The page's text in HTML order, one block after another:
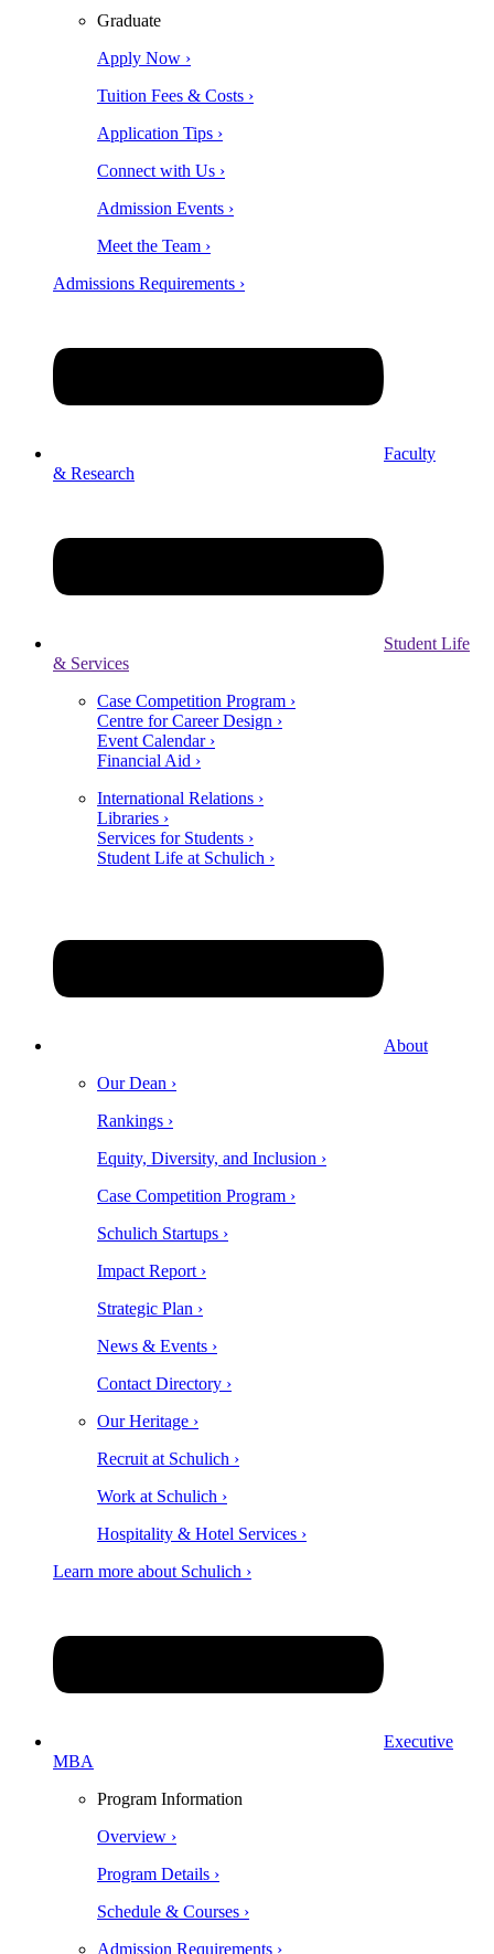
Graduate
Apply Now ›
Tuition Fees & Costs ›
Application Tips ›
Connect with Us ›
Admission Events ›
Meet the Team ›
Admissions Requirements ›
Faculty
& Research
Student Life
& Services
Case Competition Program ›
Centre for Career Design ›
Event Calendar ›
Financial Aid ›
International Relations ›
Libraries ›
Services for Students ›
Student Life at Schulich ›
About
Our Dean ›
Rankings ›
Equity, Diversity, and Inclusion ›
Case Competition Program ›
Schulich Startups ›
Impact Report ›
Strategic Plan ›
News & Events ›
Contact Directory ›
Our Heritage ›
Recruit at Schulich ›
Work at Schulich ›
Hospitality & Hotel Services ›
Learn more about Schulich ›
Executive
MBA
Program Information
Overview ›
Program Details ›
Schedule & Courses ›
Admission Requirements ›